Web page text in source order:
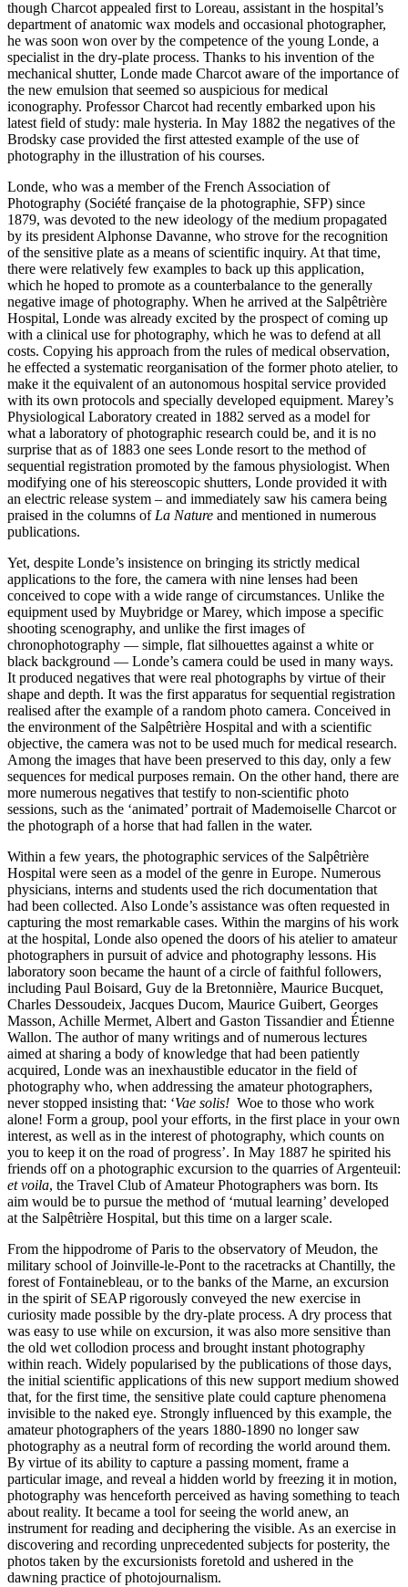
though Charcot appealed first to Loreau, assistant in the hospital’s
department of anatomic wax models and occasional photographer,
he was soon won over by the competence of the young Londe, a
specialist in the dry-plate process. Thanks to his invention of the
mechanical shutter, Londe made Charcot aware of the importance of
the new emulsion that seemed so auspicious for medical
iconography. Professor Charcot had recently embarked upon his
latest field of study: male hysteria. In May 1882 the negatives of the
Brodsky case provided the first attested example of the use of
photography in the illustration of his courses.
Londe, who was a member of the French Association of
Photography (Société française de la photographie, SFP) since
1879, was devoted to the new ideology of the medium propagated
by its president Alphonse Davanne, who strove for the recognition
of the sensitive plate as a means of scientific inquiry. At that time,
there were relatively few examples to back up this application,
which he hoped to promote as a counterbalance to the generally
negative image of photography. When he arrived at the Salpêtrière
Hospital, Londe was already excited by the prospect of coming up
with a clinical use for photography, which he was to defend at all
costs. Copying his approach from the rules of medical observation,
he effected a systematic reorganisation of the former photo atelier, to
make it the equivalent of an autonomous hospital service provided
with its own protocols and specially developed equipment. Marey’s
Physiological Laboratory created in 1882 served as a model for
what a laboratory of photographic research could be, and it is no
surprise that as of 1883 one sees Londe resort to the method of
sequential registration promoted by the famous physiologist. When
modifying one of his stereoscopic shutters, Londe provided it with
an electric release system – and immediately saw his camera being
praised in the columns of La Nature and mentioned in numerous
publications.
Yet, despite Londe’s insistence on bringing its strictly medical
applications to the fore, the camera with nine lenses had been
conceived to cope with a wide range of circumstances. Unlike the
equipment used by Muybridge or Marey, which impose a specific
shooting scenography, and unlike the first images of
chronophotography — simple, flat silhouettes against a white or
black background — Londe’s camera could be used in many ways.
It produced negatives that were real photographs by virtue of their
shape and depth. It was the first apparatus for sequential registration
realised after the example of a random photo camera. Conceived in
the environment of the Salpêtrière Hospital and with a scientific
objective, the camera was not to be used much for medical research.
Among the images that have been preserved to this day, only a few
sequences for medical purposes remain. On the other hand, there are
more numerous negatives that testify to non-scientific photo
sessions, such as the ‘animated’ portrait of Mademoiselle Charcot or
the photograph of a horse that had fallen in the water.
Within a few years, the photographic services of the Salpêtrière
Hospital were seen as a model of the genre in Europe. Numerous
physicians, interns and students used the rich documentation that
had been collected. Also Londe’s assistance was often requested in
capturing the most remarkable cases. Within the margins of his work
at the hospital, Londe also opened the doors of his atelier to amateur
photographers in pursuit of advice and photography lessons. His
laboratory soon became the haunt of a circle of faithful followers,
including Paul Boisard, Guy de la Bretonnière, Maurice Bucquet,
Charles Dessoudeix, Jacques Ducom, Maurice Guibert, Georges
Masson, Achille Mermet, Albert and Gaston Tissandier and Étienne
Wallon. The author of many writings and of numerous lectures
aimed at sharing a body of knowledge that had been patiently
acquired, Londe was an inexhaustible educator in the field of
photography who, when addressing the amateur photographers,
never stopped insisting that: ‘Vae solis! Woe to those who work
alone! Form a group, pool your efforts, in the first place in your own
interest, as well as in the interest of photography, which counts on
you to keep it on the road of progress’. In May 1887 he spirited his
friends off on a photographic excursion to the quarries of Argenteuil:
et voila, the Travel Club of Amateur Photographers was born. Its
aim would be to pursue the method of ‘mutual learning’ developed
at the Salpêtrière Hospital, but this time on a larger scale.
From the hippodrome of Paris to the observatory of Meudon, the
military school of Joinville-le-Pont to the racetracks at Chantilly, the
forest of Fontainebleau, or to the banks of the Marne, an excursion
in the spirit of SEAP rigorously conveyed the new exercise in
curiosity made possible by the dry-plate process. A dry process that
was easy to use while on excursion, it was also more sensitive than
the old wet collodion process and brought instant photography
within reach. Widely popularised by the publications of those days,
the initial scientific applications of this new support medium showed
that, for the first time, the sensitive plate could capture phenomena
invisible to the naked eye. Strongly influenced by this example, the
amateur photographers of the years 1880-1890 no longer saw
photography as a neutral form of recording the world around them.
By virtue of its ability to capture a passing moment, frame a
particular image, and reveal a hidden world by freezing it in motion,
photography was henceforth perceived as having something to teach
about reality. It became a tool for seeing the world anew, an
instrument for reading and deciphering the visible. As an exercise in
discovering and recording unprecedented subjects for posterity, the
photos taken by the excursionists foretold and ushered in the
dawning practice of photojournalism.